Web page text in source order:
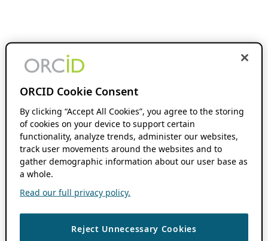
ORCID Cookie Consent
By clicking “Accept All Cookies”, you agree to the storing
of cookies on your device to support certain
functionality, analyze trends, administer our websites,
track user movements around the websites and to
gather demographic information about our user base as
a whole.
Read our full privacy policy.
Reject Unnecessary Cookies